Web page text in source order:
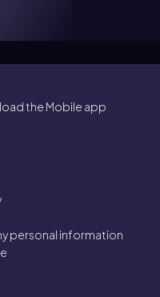
the Mobile app
personal information